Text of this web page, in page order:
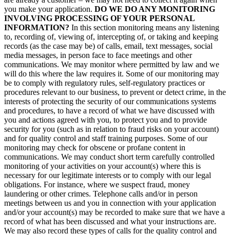
you make your application. DO WE DO ANY MONITORING
INVOLVING PROCESSING OF YOUR PERSONAL
INFORMATION? In this section monitoring means any listening
to, recording of, viewing of, intercepting of, or taking and keeping
records (as the case may be) of calls, email, text messages, social
media messages, in person face to face meetings and other
communications. We may monitor where permitted by law and we
will do this where the law requires it. Some of our monitoring may
be to comply with regulatory rules, self-regulatory practices or
procedures relevant to our business, to prevent or detect crime, in the
interests of protecting the security of our communications systems
and procedures, to have a record of what we have discussed with
you and actions agreed with you, to protect you and to provide
security for you (such as in relation to fraud risks on your account)
and for quality control and staff training purposes. Some of our
monitoring may check for obscene or profane content in
communications. We may conduct short term carefully controlled
monitoring of your activities on your account(s) where this is
necessary for our legitimate interests or to comply with our legal
obligations. For instance, where we suspect fraud, money
laundering or other crimes. Telephone calls and/or in person
meetings between us and you in connection with your application
and/or your account(s) may be recorded to make sure that we have a
record of what has been discussed and what your instructions are.
We may also record these types of calls for the quality control and